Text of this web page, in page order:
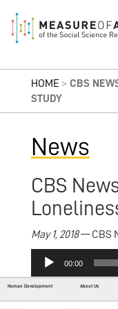
HOME > CBS
STUDY
News
CBS
May 1, 2018— CBS
Audio
Player
00:00
Human Development About Us